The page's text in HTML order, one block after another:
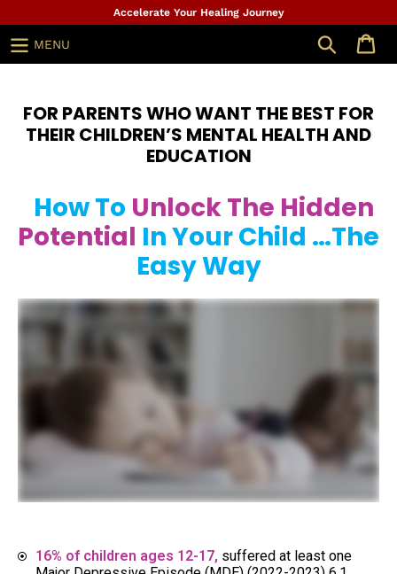
to
content
Accelerate Your Healing Journey
MENU Search
FOR PARENTS WHO WANT THE BEST FOR
THEIR CHILDREN’S MENTAL HEALTH AND
EDUCATION
How To Unlock The Hidden
Potential In Your Child …The
Easy Way
16% of children ages 12-17, suffered at least one